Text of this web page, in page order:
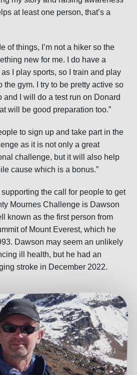
at least one person, that’s a
of things, I’m not a hiker so the
new for me. I do have a
I play sports, so I train and play
the gym. I try to be pretty active so
and I will do a test run on Donard
will be good preparation too.”
to sign up and take part in the
as it is not only a great
challenge, but it will also help
cause which is a bonus.”
the call for people to get
Mournes Challenge is Dawson
known as the first person from
of Mount Everest, which he
Dawson may seem an unlikely
ill health, but he had an
stroke in December 2022.